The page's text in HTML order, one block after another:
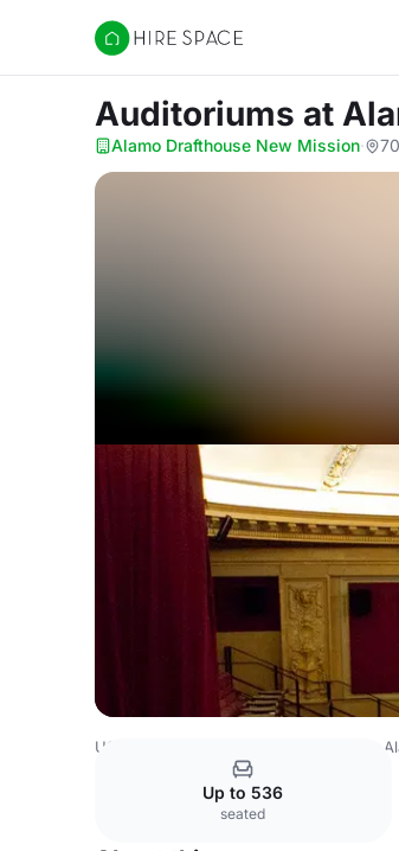
Hire Space
Auditoriums at
Alamo Drafthouse New Mission·
USA Venues
Up to 536
seated